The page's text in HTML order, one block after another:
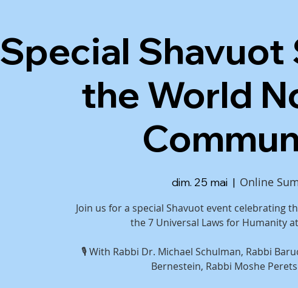
Special
the World
dim. 25 mai
  |
Online
Join us for a special Shavuot event celebrating
the 7 Universal Laws for Humanity
🎙 With Rabbi Dr. Michael Schulman, Rabbi
Bernestein, Rabbi Moshe